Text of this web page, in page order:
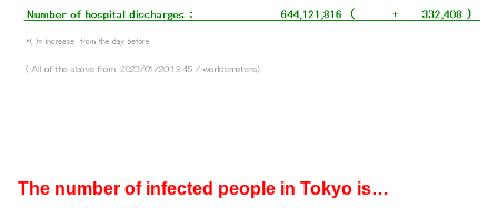
The number of infected people in Tokyo is…